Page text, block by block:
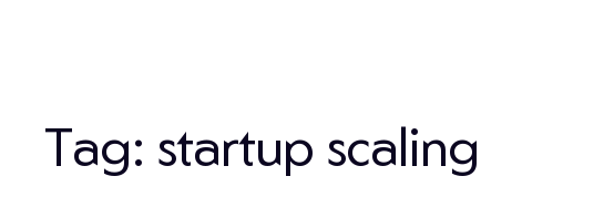
Tag:startup scaling